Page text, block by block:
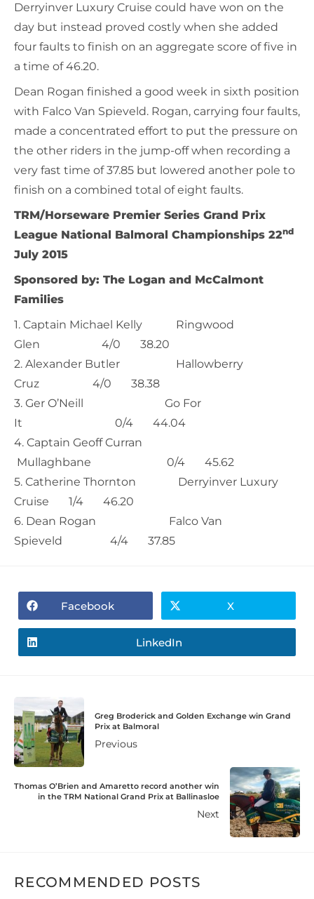
Derryinver Luxury Cruise could have won on the
day but instead proved costly when she added
four faults to finish on an aggregate score of five in
a time of 46.20.
Dean Rogan finished a good week in sixth position
with Falco Van Spieveld. Rogan, carrying four faults,
made a concentrated effort to put the pressure on
the other riders in the jump-off when recording a
very fast time of 37.85 but lowered another pole to
finish on a combined total of eight faults.
TRM/Horseware Premier Series Grand Prix
League National Balmoral Championships 22nd
July 2015
Sponsored by: The Logan and McCalmont
Families
1. Captain Michael Kelly Ringwood
Glen 4/0 38.20
2. Alexander Butler Hallowberry
Cruz 4/0 38.38
3. Ger O’Neill Go For
It 0/4 44.04
4. Captain Geoff Curran
Mullaghbane 0/4 45.62
5. Catherine Thornton Derryinver Luxury
Cruise 1/4 46.20
6. Dean Rogan Falco Van
Spieveld 4/4 37.85
Facebook X
LinkedIn
Greg Broderick and Golden Exchange win Grand
Prix at Balmoral
Previous
Thomas O’Brien and Amaretto record another win
in the TRM National Grand Prix at Ballinasloe
Next
RECOMMENDED POSTS